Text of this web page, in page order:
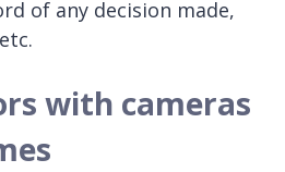
of any decision made,
with cameras